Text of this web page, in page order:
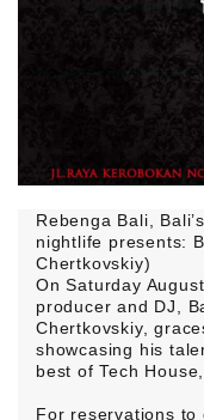
Rebenga Bali,
nightlife presents:
Chertkovskiy)
On Saturday
producer and DJ,
Chertkovskiy,
showcasing his
best of Tech
For reservations to